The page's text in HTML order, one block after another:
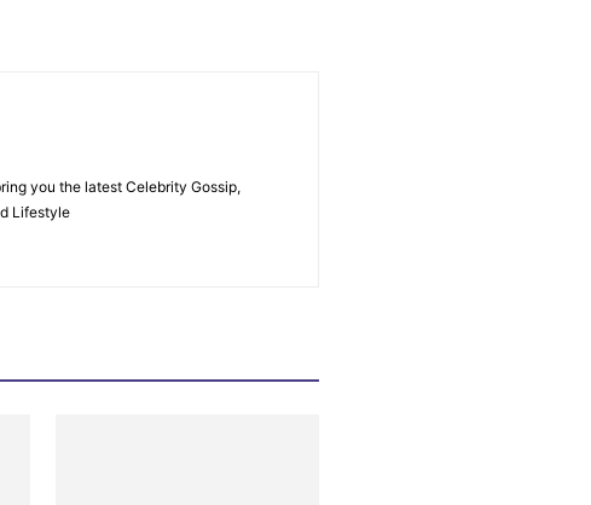
you the latest Celebrity Gossip,
Lifestyle